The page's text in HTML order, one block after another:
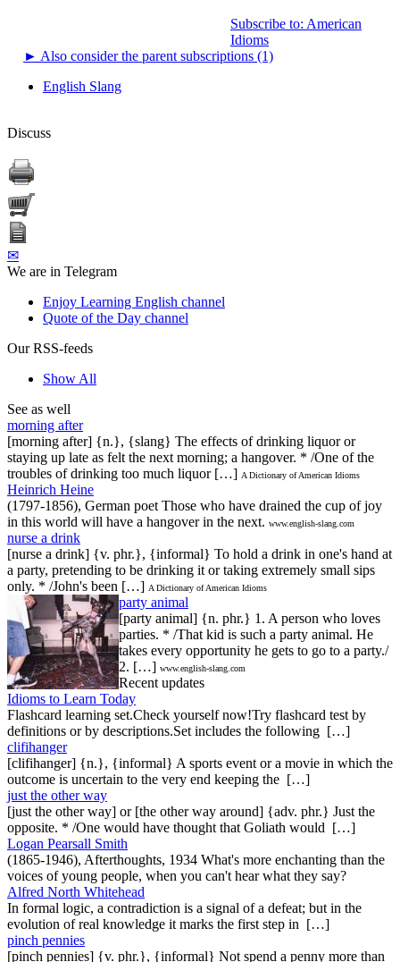
Subscribe to: American
Idioms
► Also consider the parent subscriptions (1)
English Slang
Discuss
✉
We are in Telegram
Enjoy Learning English channel
Quote of the Day channel
Our RSS-feeds
Show All
See as well
morning after
[morning after] {n.}, {slang} The effects of drinking liquor or
staying up late as felt the next morning; a hangover. * /One of the
troubles of drinking too much liquor […] A Dictionary of American Idioms
Heinrich Heine
(1797-1856), German poet Those who have drained the cup of joy
in this world will have a hangover in the next. www.english-slang.com
nurse a drink
[nurse a drink] {v. phr.}, {informal} To hold a drink in one's hand at
a party, pretending to be drinking it or taking extremely small sips
only. * /John's been […] A Dictionary of American Idioms
party animal
[party animal] {n. phr.} 1. A person who loves
parties. * /That kid is such a party animal. He
takes every opportunity he gets to go to a party./
2. […] www.english-slang.com
Recent updates
Idioms to Learn Today
Flashcard learning set.Check yourself now!Try flashcard test by
definitions or by descriptions.Set includes the following […]
clifihanger
[clifihanger] {n.}, {informal} A sports event or a movie in which the
outcome is uncertain to the very end keeping the […]
just the other way
[just the other way] or [the other way around] {adv. phr.} Just the
opposite. * /One would have thought that Goliath would […]
Logan Pearsall Smith
(1865-1946), Afterthoughts, 1934 What's more enchanting than the
voices of young people, when you can't hear what they say?
Alfred North Whitehead
In formal logic, a contradiction is a signal of a defeat; but in the
evolution of real knowledge it marks the first step in […]
pinch pennies
[pinch pennies] {v. phr.}, {informal} Not spend a penny more than